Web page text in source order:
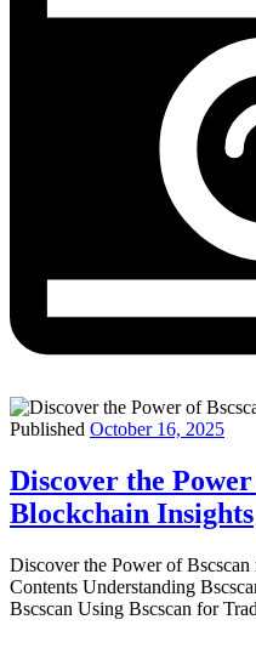
Published October 16, 2025
Discover the
Blockchain Insights
Discover the Power of
Contents Understanding
Bscscan Using Bscscan for